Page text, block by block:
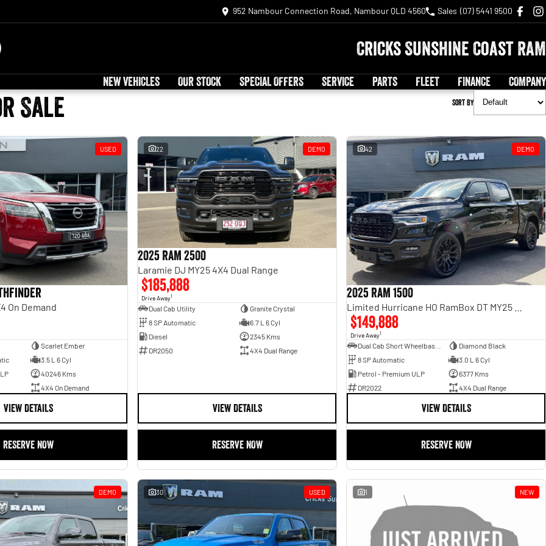
952 Nambour Connection Road, Nambour QLD 4560 Sales (07) 5441 9500
Cricks Sunshine Coast RAM
NEW VEHICLES OUR STOCK SPECIAL OFFERS SERVICE PARTS FLEET FINANCE COMPANY
Sale Sort By
USED
On Demand
Scarlet Ember
3.5 L 6 Cyl
40246 Kms
4X4 On Demand
VIEW DETAILS
RESERVE NOW
22 DEMO
2025 RAM 2500
Laramie DJ MY25 4X4 Dual Range
$185,888
Drive Away1
Dual Cab Utility
Granite Crystal
8 SP Automatic
6.7 L 6 Cyl
Diesel
2345 Kms
DR2050
4X4 Dual Range
VIEW DETAILS
RESERVE NOW
42 DEMO
2025 RAM 1500
$149,888
Drive Away1
Diamond Black
8 SP Automatic
3.0 L 6 Cyl
Petrol - Premium ULP
6377 Kms
DR2022
4X4 Dual Range
VIEW DETAILS
RESERVE NOW
DEMO 30 USED 1 NEW